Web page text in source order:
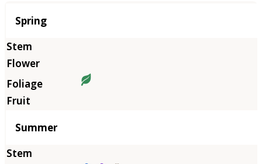
Season
Spring
Summer